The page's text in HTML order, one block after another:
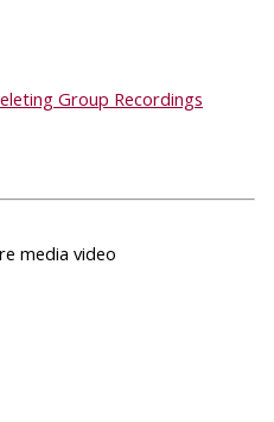
Group Recordings
media video